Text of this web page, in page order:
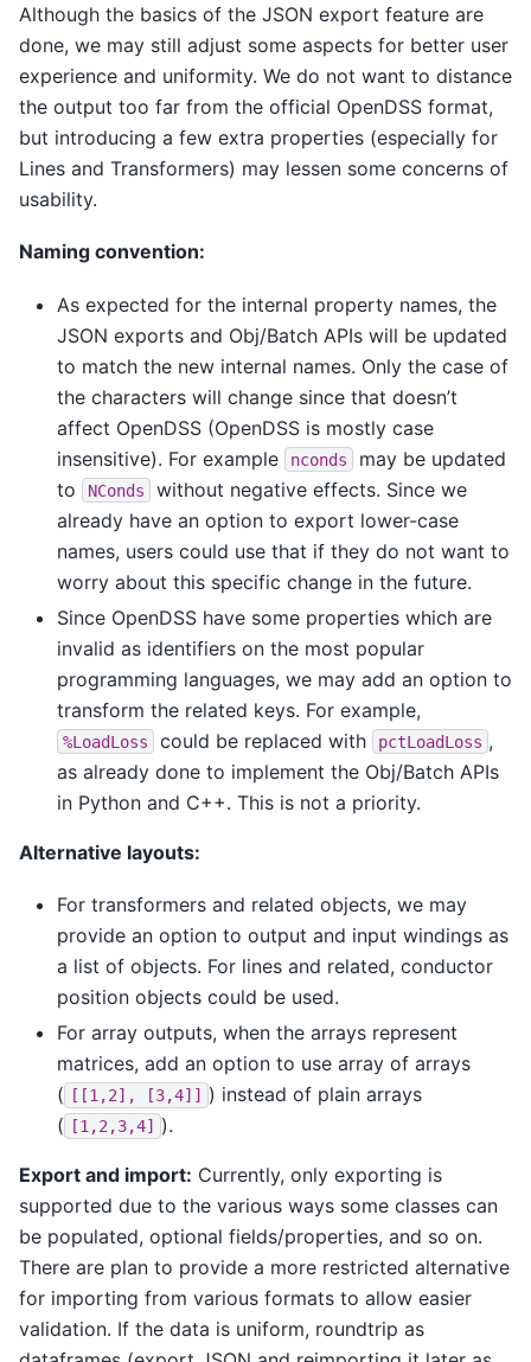
Although the basics of the JSON export feature are
done, we may still adjust some aspects for better user
experience and uniformity. We do not want to distance
the output too far from the official OpenDSS format,
but introducing a few extra properties (especially for
Lines and Transformers) may lessen some concerns of
usability.
Naming convention:
As expected for the internal property names, the
JSON exports and Obj/Batch APIs will be updated
to match the new internal names. Only the case of
the characters will change since that doesn’t
affect OpenDSS (OpenDSS is mostly case
insensitive). For example
nconds
may be updated
to
NConds
without negative effects. Since we
already have an option to export lower-case
names, users could use that if they do not want to
worry about this specific change in the future.
Since OpenDSS have some properties which are
invalid as identifiers on the most popular
programming languages, we may add an option to
transform the related keys. For example,
%LoadLoss could be replaced with pctLoadLoss ,
as already done to implement the Obj/Batch APIs
in Python and C++. This is not a priority.
Alternative layouts:
For transformers and related objects, we may
provide an option to output and input windings as
a list of objects. For lines and related, conductor
position objects could be used.
For array outputs, when the arrays represent
matrices, add an option to use array of arrays
(
[[1,2], [3,4]]
) instead of plain arrays
(
[1,2,3,4] ).
Export and import: Currently, only exporting is
supported due to the various ways some classes can
be populated, optional fields/properties, and so on.
There are plan to provide a more restricted alternative
for importing from various formats to allow easier
validation. If the data is uniform, roundtrip as